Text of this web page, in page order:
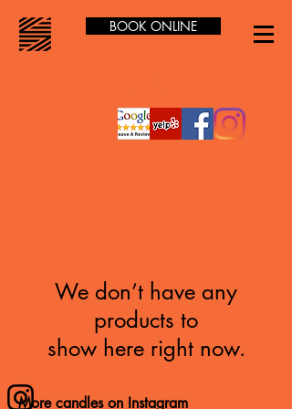
BOOK ONLINE
We don’t have any
products to
show here right now.
More candles on Instagram